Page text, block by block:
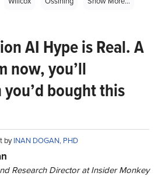
AI Hype is Real. A
now, you’ll
bought this
byINAN DOGAN, PHD
Research Director at Insider Monkey